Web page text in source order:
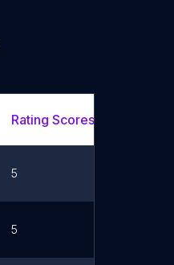
Rating Scores
5
5